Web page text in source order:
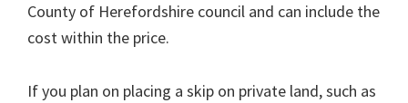
County of Herefordshire council and can include the
cost within the price.
If you plan on placing a skip on private land, such as